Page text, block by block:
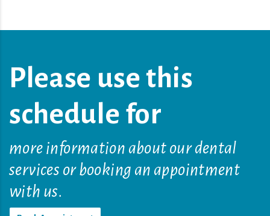
Please use this
schedule for
more information about our dental
services or booking an appointment
with us.